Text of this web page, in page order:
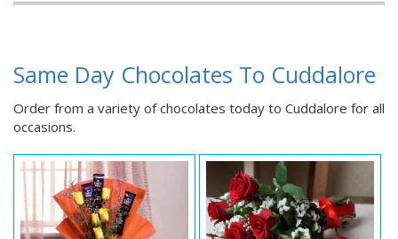
Same Day Chocolates To Cuddalore
Order from a variety of chocolates today to Cuddalore for all
occasions.